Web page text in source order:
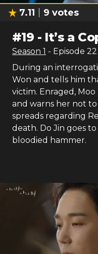
7.11 9 votes
#19 - It’s a
Season 1 - Episode 22
During an
Won and tells him
victim. Enraged,
and warns her not
spreads regarding
death. Do Jin goes
bloodied hammer.